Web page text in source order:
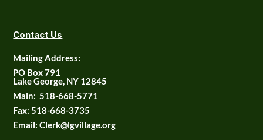
Contact Us
Mailing Address:
PO Box 791
Lake George, NY 12845
Main: 518-668-5771
Fax:518-668-3735
Email: Clerk@lgvillage.org